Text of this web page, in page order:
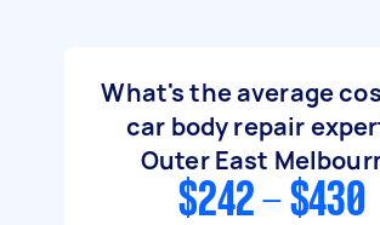
What's the average
car body repair
Outer East
$242 - $430